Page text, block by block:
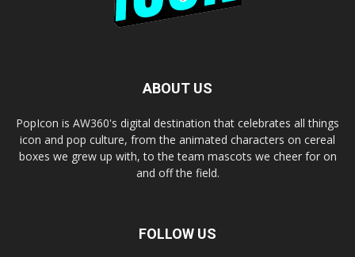
ABOUT US
PopIcon is AW360's digital destination that celebrates all things
icon and pop culture, from the animated characters on cereal
boxes we grew up with, to the team mascots we cheer for on
and off the field.
FOLLOW US